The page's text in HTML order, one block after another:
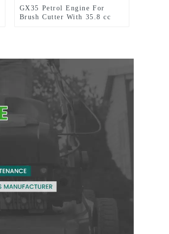
GX35 Petrol Engine For
Brush Cutter With 35.8 cc